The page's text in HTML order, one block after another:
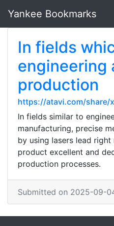
Yankee Bookmarks
In fields
engineering
production
https://atavi.com/share/
In fields similar to
manufacturing, precise
by using lasers lead
product excellent and
production processes.
Submitted on 2025-09-